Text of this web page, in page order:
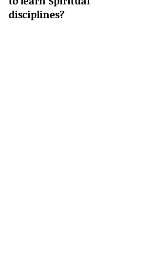
disciplines?